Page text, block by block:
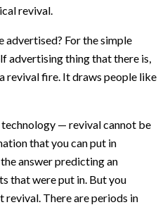
revival.
advertised? For the simple
advertising thing that there is,
revival fire. It draws people like
— revival cannot be
that you can put in
answer predicting an
that were put in. But you
There are periods in